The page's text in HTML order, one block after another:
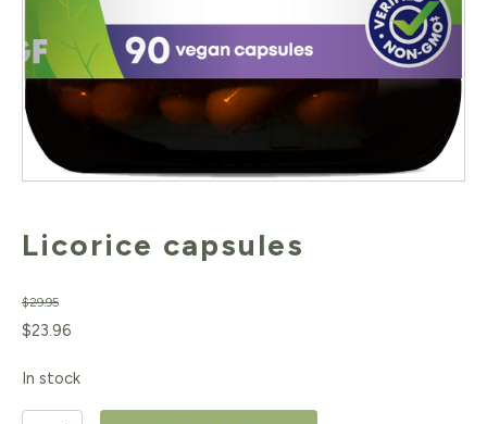
Licorice capsules
$29.95
Original
$23.96Current
In stock